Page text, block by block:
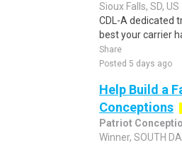
Sioux Falls, SD, US
CDL-A dedicated
best your carrier
Share
Posted 5 days ago
Help Build a
Conceptions
Patriot
Winner, SOUTH